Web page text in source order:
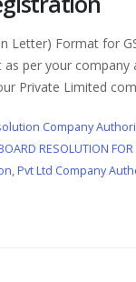
Letter) Format for
per your
Private Limited
Company
RESOLUTION
,Pvt Ltd Company